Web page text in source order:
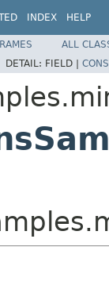
INDEX HELP
ALL
DETAIL: FIELD |